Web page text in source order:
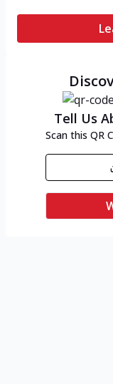
Tell Us
Scan this QR